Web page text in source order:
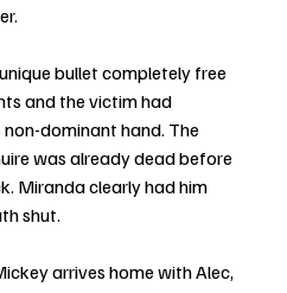
bullet completely free
and the victim had
dominant hand. The
was already dead before
Miranda clearly had him
shut.
arrives home with Alec,